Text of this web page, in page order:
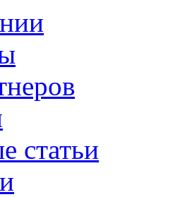
статьи